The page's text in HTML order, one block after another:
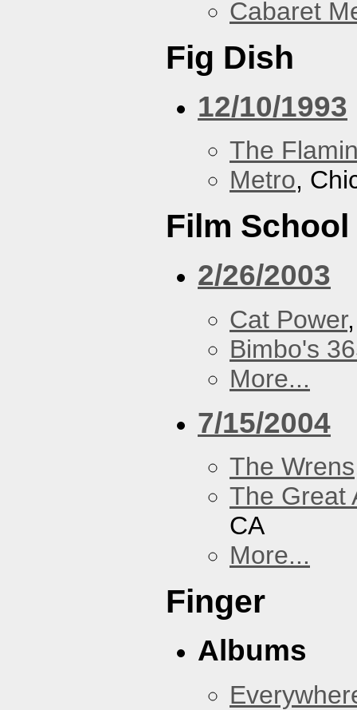
Cabaret
Fig Dish
12/10/1993
The
Metro,
Film School
2/26/2003
Cat Power
Bimbo's
More...
7/15/2004
The Wrens
The Great
CA
More...
Finger
Albums